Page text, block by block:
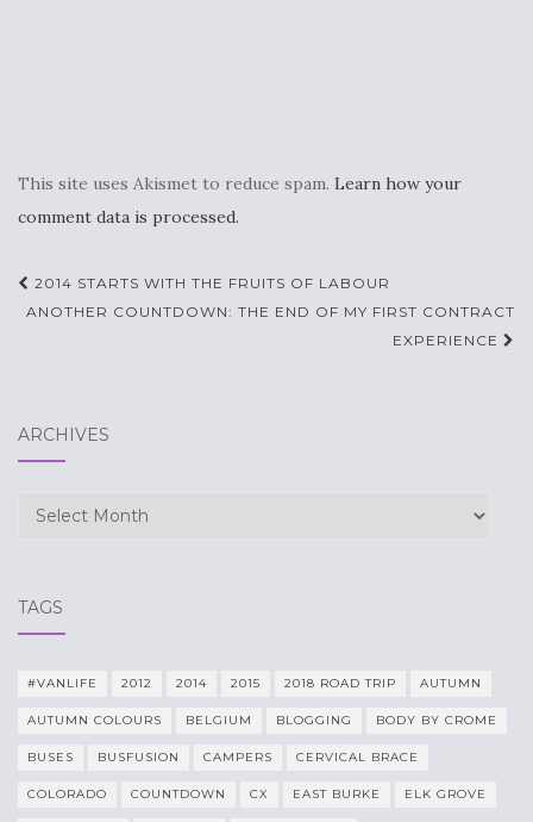
This site uses Akismet to reduce spam. Learn how your
comment data is processed.
Post
navigation
2014 STARTS WITH THE FRUITS OF LABOUR
ANOTHER COUNTDOWN: THE END OF MY FIRST CONTRACT
EXPERIENCE
ARCHIVES
Archives
TAGS
#VANLIFE 2012 2014 2015 2018 ROAD TRIP AUTUMN
AUTUMN COLOURS BELGIUM BLOGGING BODY BY CROME
BUSES BUSFUSION CAMPERS CERVICAL BRACE
COLORADO COUNTDOWN CX EAST BURKE ELK GROVE